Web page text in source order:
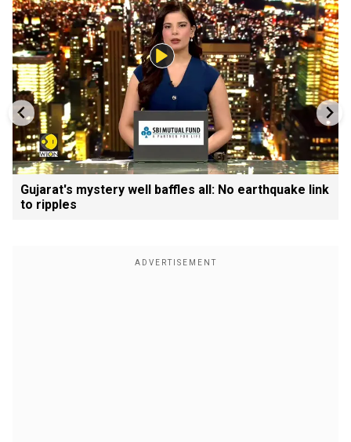
Gujarat's mystery well baffles all: No earthquake link
to ripples